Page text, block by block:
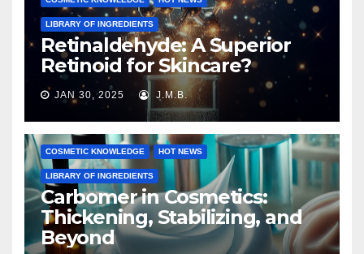
LIBRARY OF INGREDIENTS
Retinaldehyde: A Superior
Retinoid for Skincare?
JAN 30, 2025 J.M.B.
COSMETIC KNOWLEDGE HOT NEWS
LIBRARY OF INGREDIENTS
Carbomer in Cosmetics:
Thickening, Stabilizing, and
Beyond